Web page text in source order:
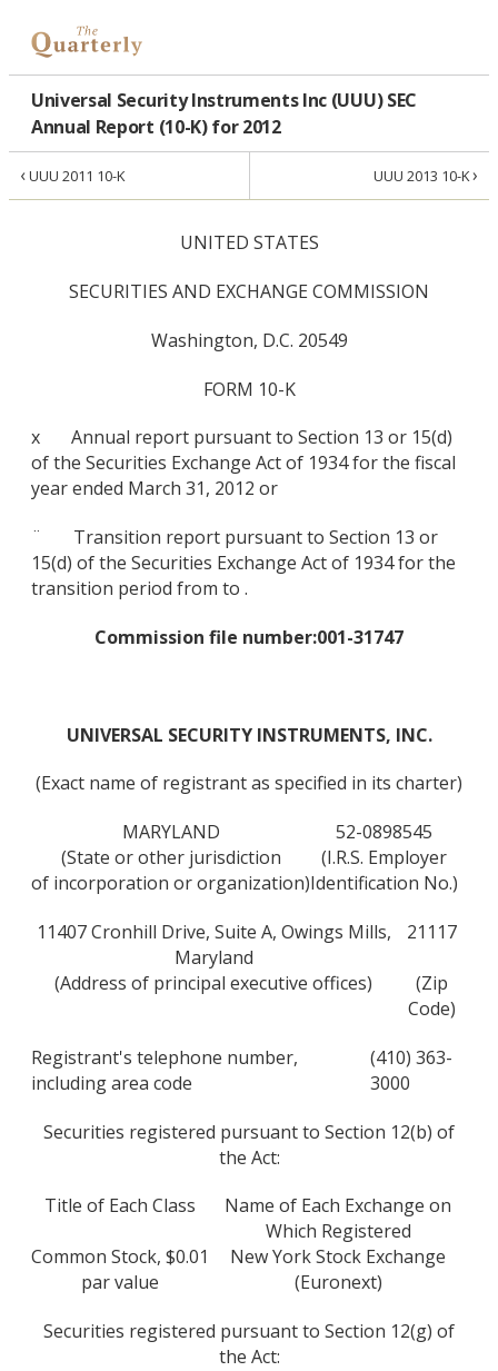
Universal Security Instruments Inc (UUU) SEC
Annual Report (10-K) for 2012
‹UUU 2011 10-K UUU 2013 10-K›
UNITED STATES
SECURITIES AND EXCHANGE COMMISSION
Washington, D.C. 20549
FORM 10-K
x Annual report pursuant to Section 13 or 15(d)
of the Securities Exchange Act of 1934 for the fiscal
year ended March 31, 2012 or
¨ Transition report pursuant to Section 13 or
15(d) of the Securities Exchange Act of 1934 for the
transition period from to .
Commission file number:001-31747
UNIVERSAL SECURITY INSTRUMENTS, INC.
(Exact name of registrant as specified in its charter)
MARYLAND
52-0898545
(State or other jurisdiction
(I.R.S. Employer
of incorporation or organization)Identification No.)
11407 Cronhill Drive, Suite A, Owings Mills,
Maryland
21117
(Address of principal executive offices)
(Zip
Code)
Registrant's telephone number,
including area code
(410) 363-
3000
Securities registered pursuant to Section 12(b) of
the Act:
Title of Each Class
Name of Each Exchange on
Which Registered
Common Stock, $0.01
par value
New York Stock Exchange
(Euronext)
Securities registered pursuant to Section 12(g) of
the Act: